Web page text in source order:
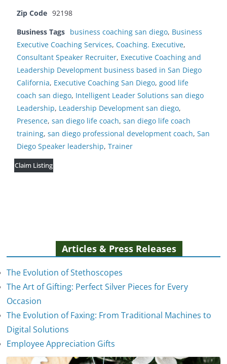
Zip Code 92198
Business Tags business coaching san diego, Business
Executive Coaching Services, Coaching. Executive,
Consultant Speaker Recruiter, Executive Coaching and
Leadership Development business based in San Diego
California, Executive Coaching San Diego, good life
coach san diego, Intelligent Leader Solutions san diego
Leadership, Leadership Development san diego,
Presence, san diego life coach, san diego life coach
training, san diego professional development coach, San
Diego Speaker leadership, Trainer
Claim Listing
Articles & Press Releases
The Evolution of Stethoscopes
The Art of Gifting: Perfect Silver Pieces for Every
Occasion
The Evolution of Faxing: From Traditional Machines to
Digital Solutions
Employee Appreciation Gifts
The Evolution of Stethoscopes